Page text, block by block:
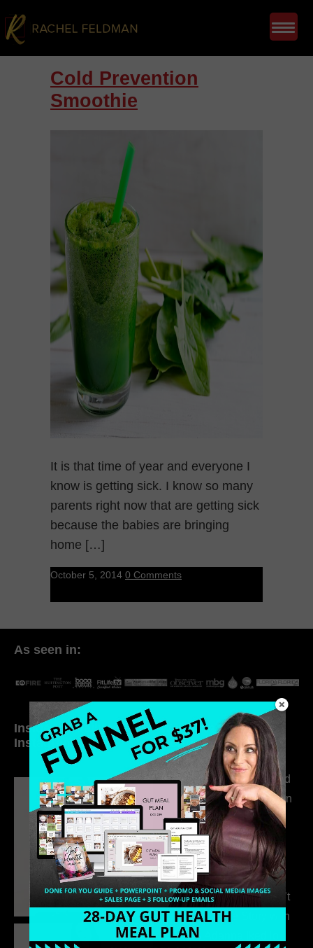
Cold Prevention
Smoothie
It is that time of year and everyone I
know is getting sick. I know so many
parents right now that are getting sick
because the babies are bringing
home […]
October 5, 2014 0 Comments
As seen in:
Inside My Daily Life on
Instagram
Welcome to my
world…
316. How Introverted
Health Coaches Can
Build a Thriving
Business Without
Pretending to Be an
Extrovert
315. Low Libido Isn’t
the Whole Story with
Dr. Adanna Ikedilo